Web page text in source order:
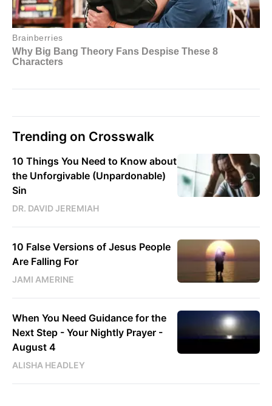
Trending on Crosswalk
10 Things You Need to Know about
the Unforgivable (Unpardonable)
Sin
DR. DAVID JEREMIAH
10 False Versions of Jesus People
Are Falling For
JAMI AMERINE
When You Need Guidance for the
Next Step - Your Nightly Prayer -
August 4
ALISHA HEADLEY